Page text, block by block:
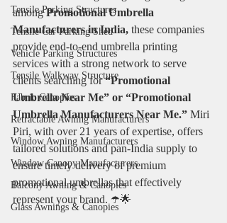
Tensile Parking Structures
Tensile Car Parking Shed
Vehicle Parking Structures
Tensile Walkway Structure
Fabric Canopies
Retractable Awning Manufacturers
Window Awning Manufacturers
Window Canopy Manufacturers
Balcony Awning & Canopies
Glass Awnings & Canopies
among Promotional Umbrella
Manufacturers in India, these companies
provide end-to-end umbrella printing
services with a strong network to serve
clients searching for “Promotional
Umbrella Near Me” or “Promotional
Umbrella Manufacturers Near Me.” Miri
Piri, with over 21 years of expertise, offers
tailored solutions and pan-India supply to
ensure timely delivery of premium
promotional umbrellas that effectively
represent your brand. ☂️🌟